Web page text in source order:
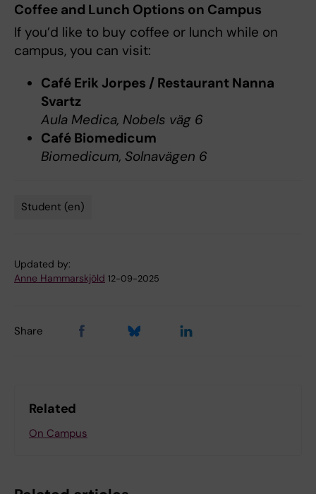
Coffee and Lunch Options on Campus
If you’d like to buy coffee or lunch while on
campus, you can visit:
Café Erik Jorpes / Restaurant Nanna
Svartz
Aula Medica, Nobels väg 6
Café Biomedicum
Biomedicum, Solnavägen 6
Student (en)
Updated by:
Anne Hammarskjöld 12-09-2025
Share
Related
On Campus